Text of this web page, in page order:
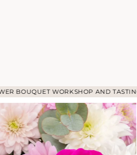
BOUQUET WORKSHOP AND